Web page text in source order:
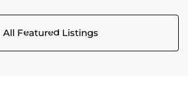
All Featured Listings